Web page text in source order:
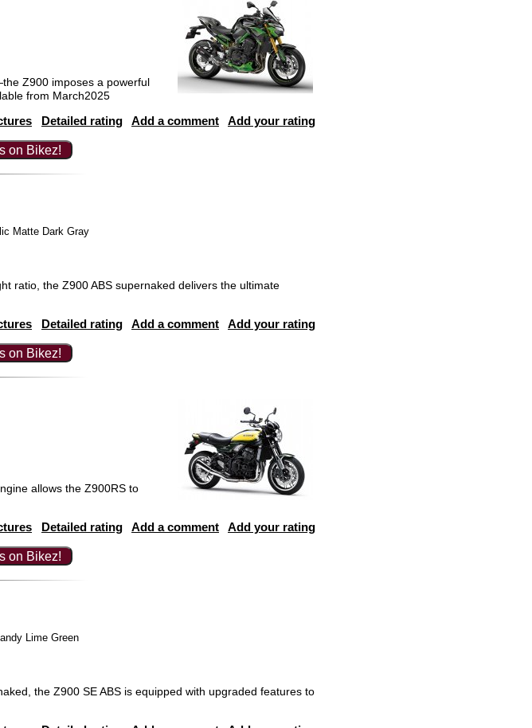
Z900 imposes a powerful
from March2025
Detailed rating Add a comment Add your rating
on Bikez!
Matte Dark Gray
ratio, the Z900 ABS supernaked delivers the ultimate
Detailed rating Add a comment Add your rating
on Bikez!
allows the Z900RS to
Detailed rating Add a comment Add your rating
on Bikez!
Lime Green
the Z900 SE ABS is equipped with upgraded features to